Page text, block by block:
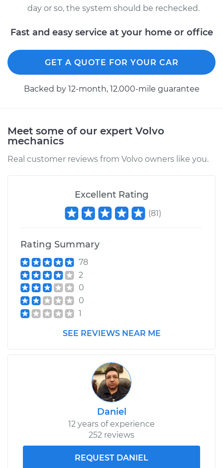
day or so, the system should be rechecked.
Fast and easy service at your home or office
GET A QUOTE FOR YOUR CAR
Backed by 12-month, 12.000-mile guarantee
Meet some of our expert Volvo
mechanics
Real customer reviews from Volvo owners like you.
Excellent Rating
(81)
Rating Summary
78
2
0
0
1
SEE REVIEWS NEAR ME
Daniel
12 years of experience
252 reviews
REQUEST DANIEL